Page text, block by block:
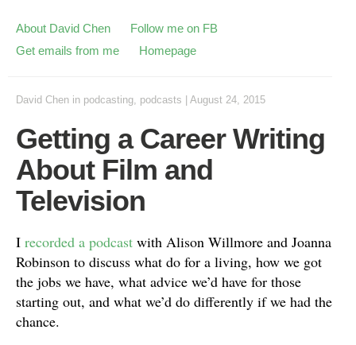
About David Chen
Follow me on FB
Get emails from me
Homepage
David Chen in podcasting, podcasts August 24, 2015
Getting a Career Writing
About Film and
Television
I recorded a podcast with Alison Willmore and Joanna
Robinson to discuss what do for a living, how we got
the jobs we have, what advice we’d have for those
starting out, and what we’d do differently if we had the
chance.